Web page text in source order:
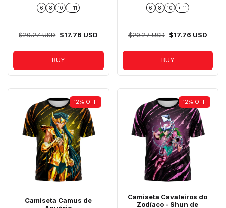
6 8 10 + 11
$20.27 USD $17.76 USD
BUY
6 8 10 + 11
$20.27 USD $17.76 USD
BUY
12% OFF
Camiseta Camus de
12% OFF
Camiseta Cavaleiros do
Zodíaco - Shun de